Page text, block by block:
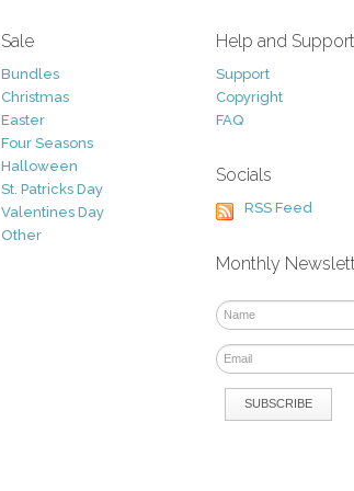
Sale
Bundles
Christmas
Easter
Four Seasons
Halloween
St. Patricks Day
Valentines Day
Other
Help and Support
Support
Copyright
FAQ
Socials
RSS Feed
Monthly